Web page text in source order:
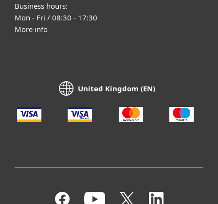
Business hours:
Mon - Fri / 08:30 - 17:30
More info
United Kingdom (EN)